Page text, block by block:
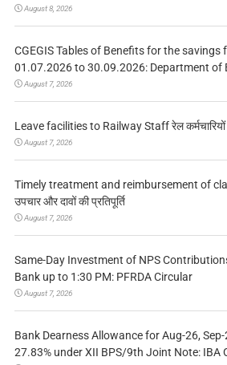
August 8, 2026
CGEGIS Tables of Benefits for the
01.07.2026 to 30.09.2026: Department of
August 7, 2026
Leave facilities to Railway Staff रेल कर्मचारियों
August 7, 2026
Timely treatment and reimbursement of
उपचार और दावों की प्रतिपूर्ति
August 7, 2026
Same-Day Investment of NPS
Bank up to 1:30 PM: PFRDA Circular
August 7, 2026
Bank Dearness Allowance for Aug-26,
27.83% under XII BPS/9th Joint Note: IBA